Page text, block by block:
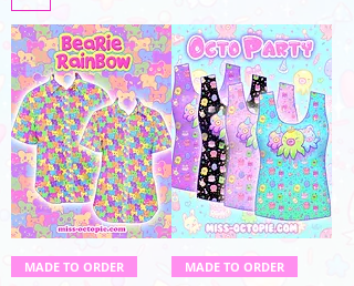
MADE TO ORDER MADE TO ORDER